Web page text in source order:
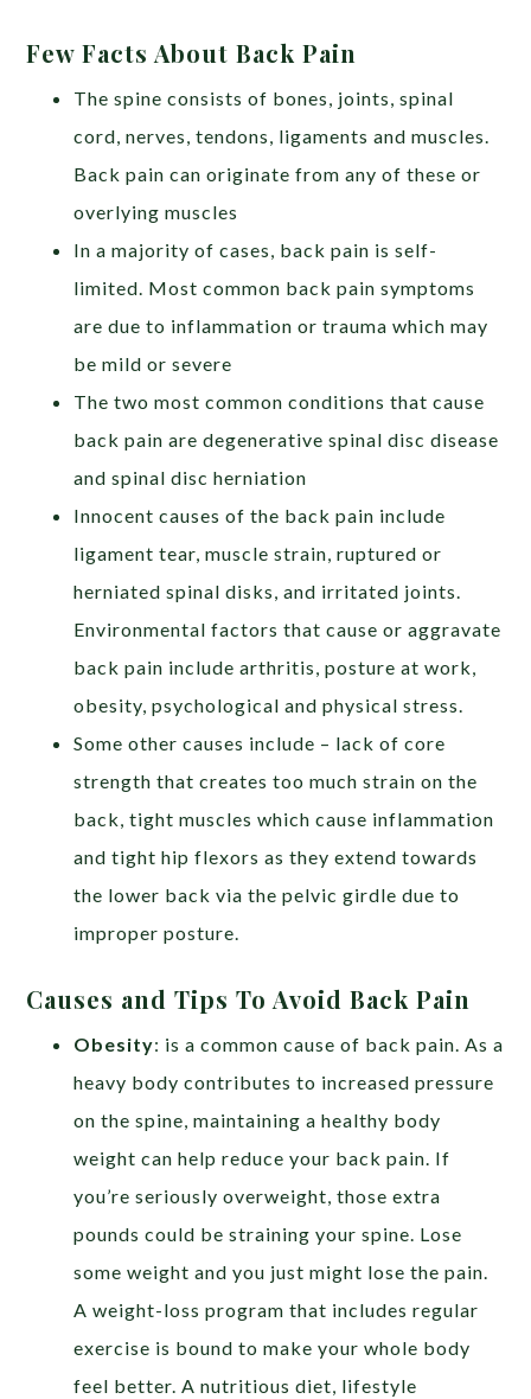
Few Facts About Back Pain
The spine consists of bones, joints, spinal
cord, nerves, tendons, ligaments and muscles.
Back pain can originate from any of these or
overlying muscles
In a majority of cases, back pain is self-
limited. Most common back pain symptoms
are due to inflammation or trauma which may
be mild or severe
The two most common conditions that cause
back pain are degenerative spinal disc disease
and spinal disc herniation
Innocent causes of the back pain include
ligament tear, muscle strain, ruptured or
herniated spinal disks, and irritated joints.
Environmental factors that cause or aggravate
back pain include arthritis, posture at work,
obesity, psychological and physical stress.
Some other causes include – lack of core
strength that creates too much strain on the
back, tight muscles which cause inflammation
and tight hip flexors as they extend towards
the lower back via the pelvic girdle due to
improper posture.
Causes and Tips To Avoid Back Pain
Obesity: is a common cause of back pain. As a
heavy body contributes to increased pressure
on the spine, maintaining a healthy body
weight can help reduce your back pain. If
you’re seriously overweight, those extra
pounds could be straining your spine. Lose
some weight and you just might lose the pain.
A weight-loss program that includes regular
exercise is bound to make your whole body
feel better. A nutritious diet, lifestyle